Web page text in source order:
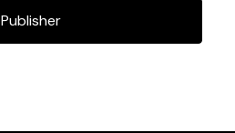
Publisher